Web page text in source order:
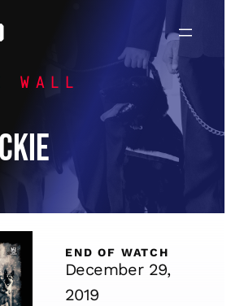
WALL
END OF WATCH
December 29,
2019